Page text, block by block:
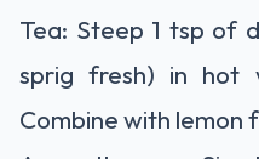
Tea: Steep 1 tsp of
sprig fresh) in hot
Combine with lemon